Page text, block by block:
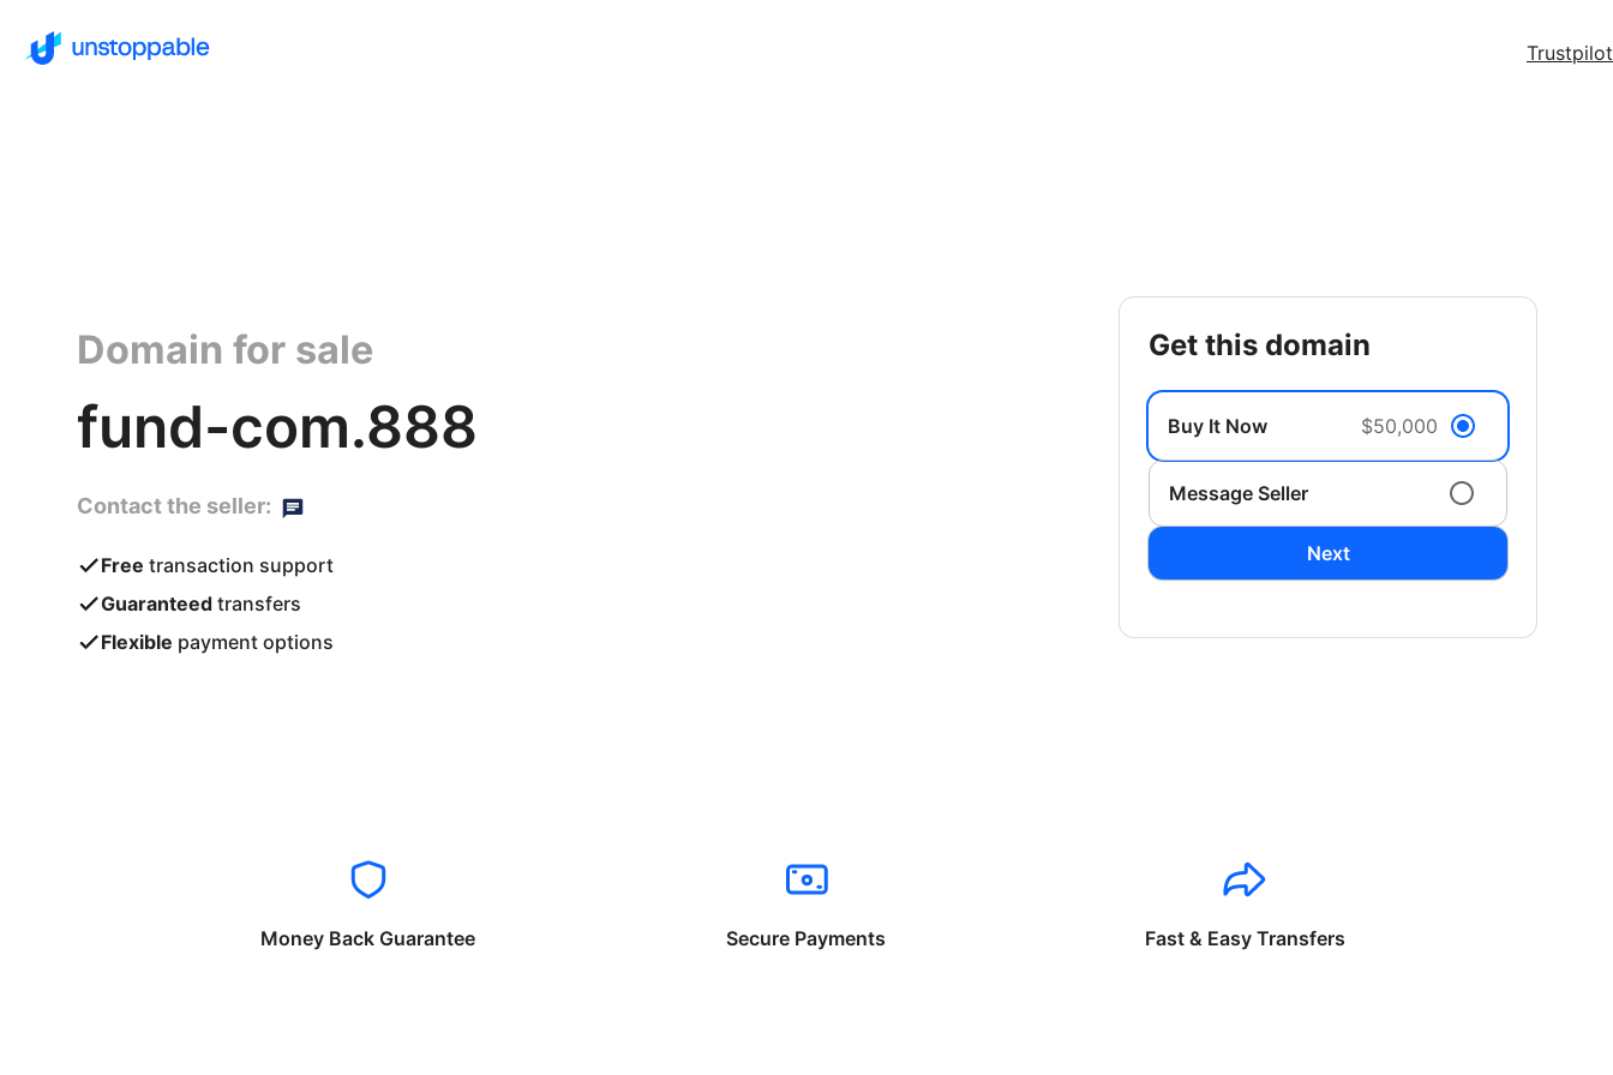
Trustpilot
Domain for sale
fund-com.888
Contact the seller:
Free transaction support
Guaranteed transfers
Flexible payment options
get this domain
Buy It Now $50,000
Message Seller
Next
Money Back Guarantee Secure Payments Fast & Easy Transfers